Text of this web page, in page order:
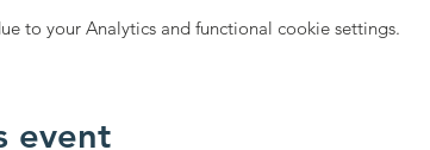
to your Analytics and functional cookie settings.
event